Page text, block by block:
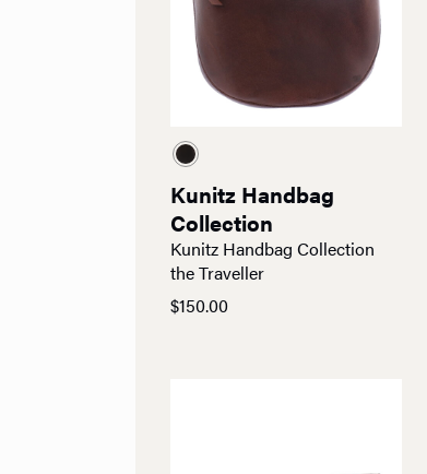
Kunitz Handbag
Collection
Kunitz Handbag Collection
the Traveller
$150.00